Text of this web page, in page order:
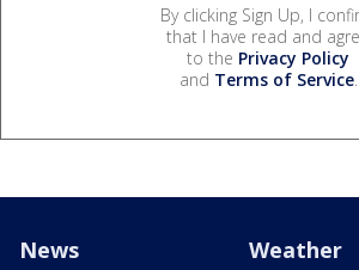
By clicking Sign Up, I
that I have read and
to the Privacy Policy
and Terms of Service.
News Weather